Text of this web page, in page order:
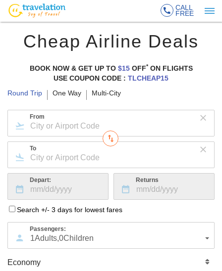
CALL
FREE
Cheap Airline Deals
BOOK NOW & GET UP TO $15 OFF*ON FLIGHTS
USE COUPON CODE : TLCHEAP15
Round Trip
One Way Multi-City
From
To
Depart: Returns
Search +/- 3 days for lowest fares
Passengers:
1Adults,0Children